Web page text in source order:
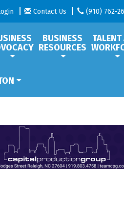
Contact Us (910) 762-
BUSINESS
RESOURCES